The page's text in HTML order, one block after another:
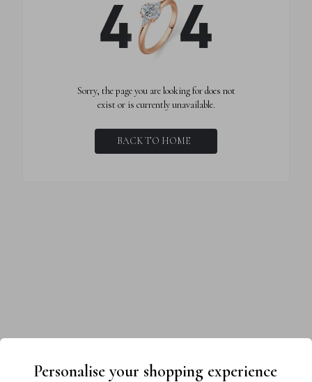
Sorry, the page you are looking for does not
exist or is currently unavailable.
BACK TO HOME
Personalise your shopping experience